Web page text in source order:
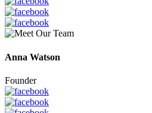
Anna Watson
Founder